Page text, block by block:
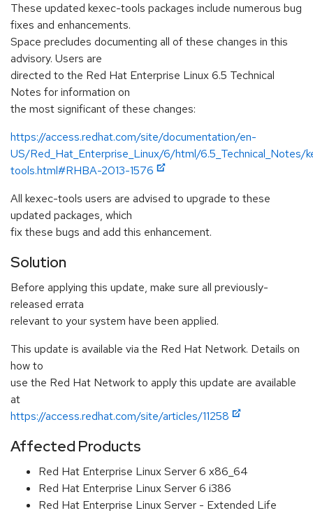
These updated kexec-tools packages include numerous bug
fixes and enhancements.
Space precludes documenting all of these changes in this
advisory. Users are
directed to the Red Hat Enterprise Linux 6.5 Technical
Notes for information on
the most significant of these changes:
https://access.redhat.com/site/documentation/en-
US/Red_Hat_Enterprise_Linux/6/html/6.5_Technical_Notes/
tools.html#RHBA-2013-1576
All kexec-tools users are advised to upgrade to these
updated packages, which
fix these bugs and add this enhancement.
Solution
Before applying this update, make sure all previously-
released errata
relevant to your system have been applied.
This update is available via the Red Hat Network. Details on
how to
use the Red Hat Network to apply this update are available
at
https://access.redhat.com/site/articles/11258
Affected Products
Red Hat Enterprise Linux Server 6 x86_64
Red Hat Enterprise Linux Server 6 i386
Red Hat Enterprise Linux Server - Extended Life